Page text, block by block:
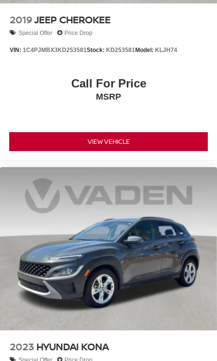
2019JEEP CHEROKEE
Special Offer Price Drop
VIN: 1C4PJMBX3KD253581Stock: KD253581Model: KLJH74
Call For Price
MSRP
VIEW VEHICLE
2023 HYUNDAI KONA